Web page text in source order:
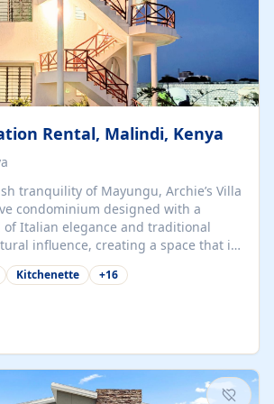
Rental, Malindi, Kenya
tranquility of Mayungu, Archie’s Villa
condominium designed with a
Italian elegance and traditional
influence, creating a space that is
rooted in coastal heritage. The
elegant guest suites—one on the
bedrooms, a stylish lounge, a dining
a fully equipped kitchenette. Guests
the entire villa or reserve a single
and tailored. Iconic natural,
attractions: 1. Malindi...
Kitchenette +16